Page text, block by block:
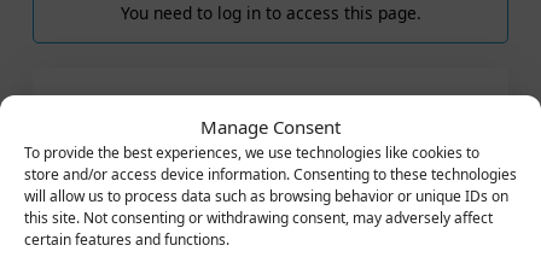
Manage Consent
To provide the best experiences, we use technologies like cookies to
store and/or access device information. Consenting to these technologies
will allow us to process data such as browsing behavior or unique IDs on
this site. Not consenting or withdrawing consent, may adversely affect
certain features and functions.
You need to log in to access this page.
LOGIN
Email
Password